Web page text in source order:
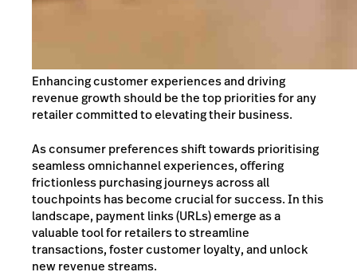
Enhancing customer experiences and driving
revenue growth should be the top priorities for any
retailer committed to elevating their business.
As consumer preferences shift towards prioritising
seamless omnichannel experiences, offering
frictionless purchasing journeys across all
touchpoints has become crucial for success.In this
landscape, payment links (URLs) emerge as a
valuable tool for retailers to streamline
transactions, foster customer loyalty, and unlock
new revenue streams.